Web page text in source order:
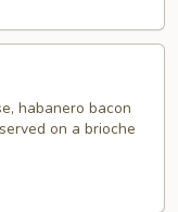
habanero bacon
on a brioche